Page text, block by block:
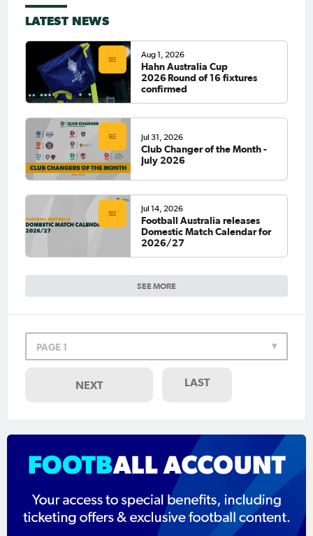
LATEST NEWS
SEE MORE
Aug 1, 2026
Hahn Australia Cup
2026 Round of 16 fixtures
confirmed
Jul 31, 2026
Club Changer of the Month -
July 2026
Jul 14, 2026
Football Australia releases
Domestic Match Calendar for
2026/27
PAGE 1
NEXT LAST